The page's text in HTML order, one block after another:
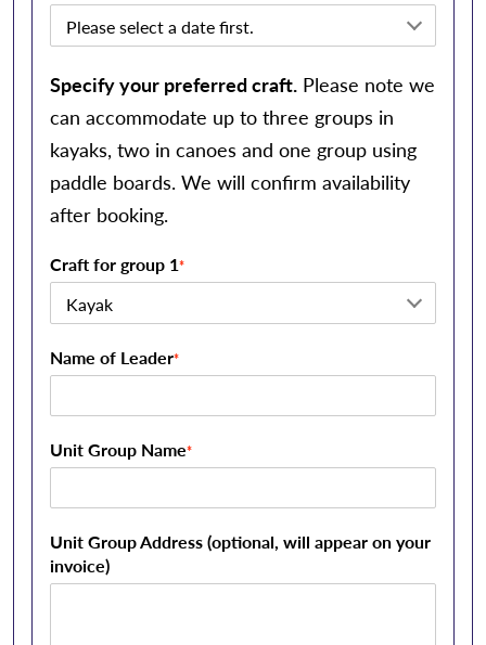
Specify your preferred craft. Please note we
can accommodate up to three groups in
kayaks, two in canoes and one group using
paddle boards. We will confirm availability
after booking.
Craft for group 1*
Name of Leader*
Unit Group Name*
Unit Group Address (optional, will appear on your
invoice)